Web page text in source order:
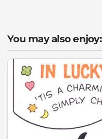
You may also enjoy: